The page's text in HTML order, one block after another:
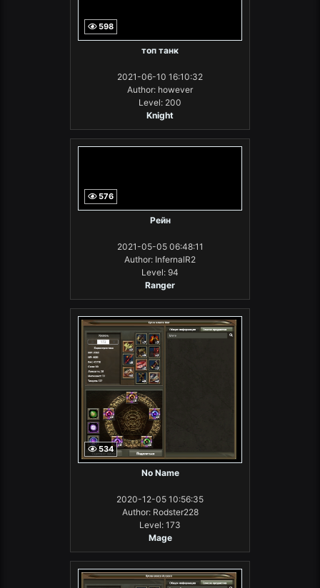
598
топ танк
2021-06-10 16:10:32
Author: however
Level: 200
Knight
576
Рейн
2021-05-05 06:48:11
Author: InfernalR2
Level: 94
Ranger
534
No Name
2020-12-05 10:56:35
Author: Rodster228
Level: 173
Mage